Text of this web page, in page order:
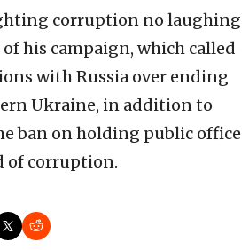
corruption no laughing
his campaign, which called
with Russia over ending
Ukraine, in addition to
ban on holding public office
of corruption.